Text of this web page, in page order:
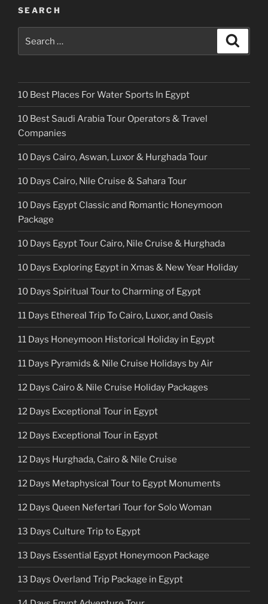
SEARCH
for:
10 Best Places For Water Sports In Egypt
10 Best Saudi Arabia Tour Operators & Travel
Companies
10 Days Cairo, Aswan, Luxor & Hurghada Tour
10 Days Cairo, Nile Cruise & Sahara Tour
10 Days Egypt Classic and Romantic Honeymoon
Package
10 Days Egypt Tour Cairo, Nile Cruise & Hurghada
10 Days Exploring Egypt in Xmas & New Year Holiday
10 Days Spiritual Tour to Charming of Egypt
11 Days Ethereal Trip To Cairo, Luxor, and Oasis
11 Days Honeymoon Historical Holiday in Egypt
11 Days Pyramids & Nile Cruise Holidays by Air
12 Days Cairo & Nile Cruise Holiday Packages
12 Days Exceptional Tour in Egypt
12 Days Exceptional Tour in Egypt
12 Days Hurghada, Cairo & Nile Cruise
12 Days Metaphysical Tour to Egypt Monuments
12 Days Queen Nefertari Tour for Solo Woman
13 Days Culture Trip to Egypt
13 Days Essential Egypt Honeymoon Package
13 Days Overland Trip Package in Egypt